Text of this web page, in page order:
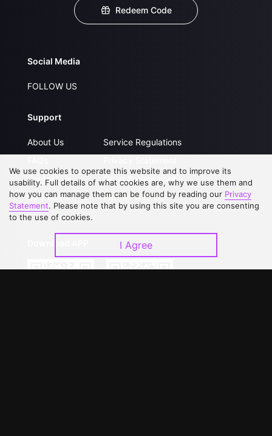
Redeem Code
Social Media
FOLLOW US
Support
About Us
Contact Us
Upgrade to VIP
Service Regulations
Open Submissions
Partner with Us
We use cookies to operate this website and to improve its
usability. Full details of what cookies are, why we use them and
how you can manage them can be found by reading our Privacy
Statement. Please note that by using this site you are consenting
to the use of cookies.
I Agree